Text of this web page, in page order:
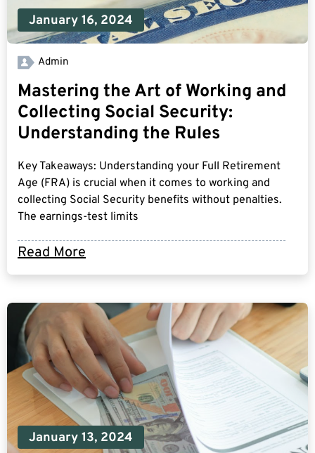
January 16, 2024
Read More
Admin
Mastering the Art of Working and
Collecting Social Security:
Understanding the Rules
Key Takeaways: Understanding your Full Retirement
Age (FRA) is crucial when it comes to working and
collecting Social Security benefits without penalties.
The earnings-test limits
January 13, 2024